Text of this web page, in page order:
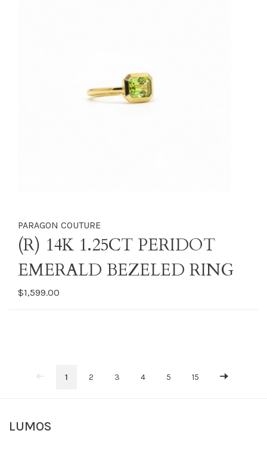
PARAGON COUTURE
(R) 14K 1.25CT PERIDOT
EMERALD BEZELED RING
$1,599.00
1 2 3 4 5 15
LUMOS